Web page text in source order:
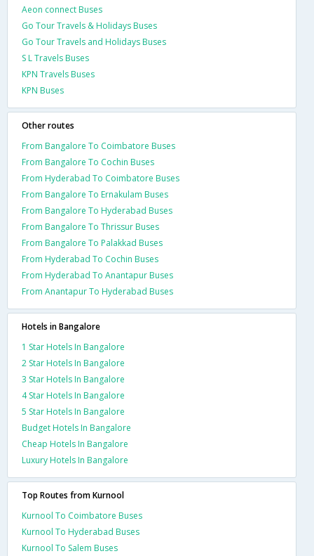
Aeon connect Buses
Go Tour Travels & Holidays Buses
Go Tour Travels and Holidays Buses
S L Travels Buses
KPN Travels Buses
KPN Buses
Other routes
From Bangalore To Coimbatore Buses
From Bangalore To Cochin Buses
From Hyderabad To Coimbatore Buses
From Bangalore To Ernakulam Buses
From Bangalore To Hyderabad Buses
From Bangalore To Thrissur Buses
From Bangalore To Palakkad Buses
From Hyderabad To Cochin Buses
From Hyderabad To Anantapur Buses
From Anantapur To Hyderabad Buses
Hotels in Bangalore
1 Star Hotels In Bangalore
2 Star Hotels In Bangalore
3 Star Hotels In Bangalore
4 Star Hotels In Bangalore
5 Star Hotels In Bangalore
Budget Hotels In Bangalore
Cheap Hotels In Bangalore
Luxury Hotels In Bangalore
Top Routes from Kurnool
Kurnool To Coimbatore Buses
Kurnool To Hyderabad Buses
Kurnool To Salem Buses